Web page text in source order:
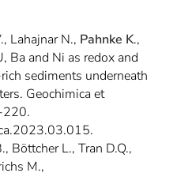
Lahajnar N., Pahnke K.,
Ba and Ni as redox and
sediments underneath
Geochimica et
220.
Böttcher L., Tran D.Q.,
M.,